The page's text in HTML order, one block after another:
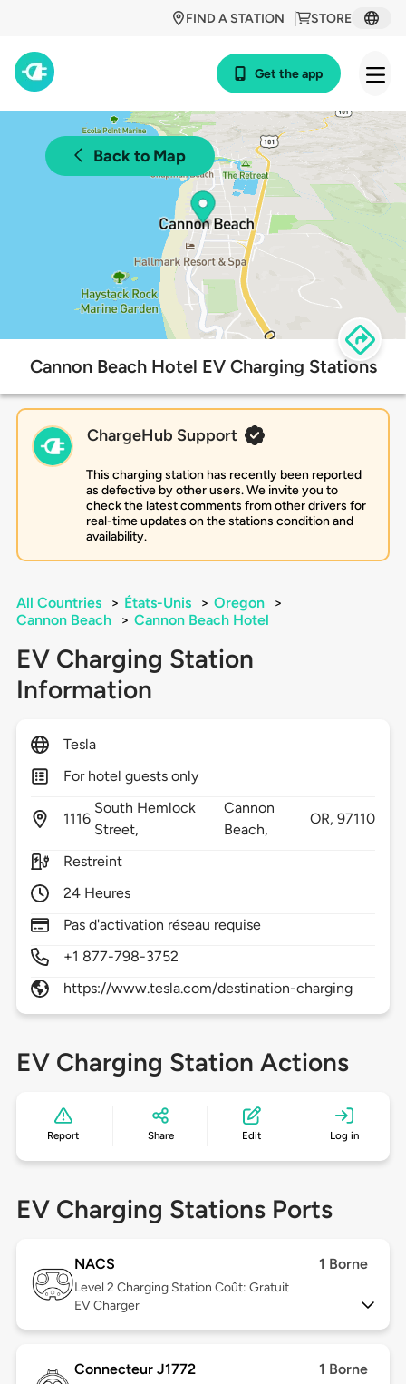
STORE
FIND A STATION
Get the app
Back to Map
Cannon Beach Hotel EV Charging Stations
ChargeHub Support
This charging station has recently been reported
as defective by other users. We invite you to
check the latest comments from other drivers for
real-time updates on the stations condition and
availability.
All Countries > États-Unis > Oregon
>
Cannon Beach
> Cannon Beach Hotel
EV Charging Station
Information
Tesla
For hotel guests only
1116
South Hemlock
Street,
Cannon
Beach,
OR,97110
Restreint
24 Heures
Pas d'activation réseau requise
+1 877-798-3752
https://www.tesla.com/destination-charging
EV Charging Station Actions
Report Share Edit Log in
EV Charging Stations Ports
NACS 1 Borne
Level 2 Charging Station Coût: Gratuit
EV Charger
Connecteur J1772 1 Borne